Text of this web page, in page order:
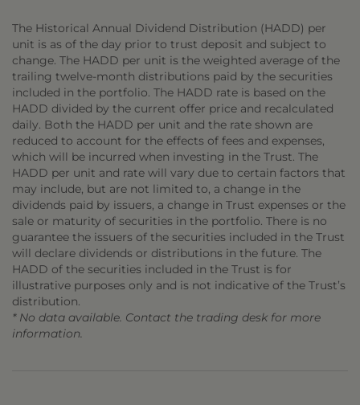
The Historical Annual Dividend Distribution (HADD) per
unit is as of the day prior to trust deposit and subject to
change. The HADD per unit is the weighted average of the
trailing twelve-month distributions paid by the securities
included in the portfolio. The HADD rate is based on the
HADD divided by the current offer price and recalculated
daily. Both the HADD per unit and the rate shown are
reduced to account for the effects of fees and expenses,
which will be incurred when investing in the Trust. The
HADD per unit and rate will vary due to certain factors that
may include, but are not limited to, a change in the
dividends paid by issuers, a change in Trust expenses or the
sale or maturity of securities in the portfolio. There is no
guarantee the issuers of the securities included in the Trust
will declare dividends or distributions in the future. The
HADD of the securities included in the Trust is for
illustrative purposes only and is not indicative of the Trust’s
distribution.
* No data available. Contact the trading desk for more
information.